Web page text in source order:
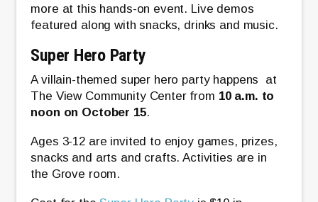
more at this hands-on event. Live demos
featured along with snacks, drinks and music.
Super Hero Party
A villain-themed super hero party happens at
The View Community Center from 10 a.m. to
noon on October 15.
Ages 3-12 are invited to enjoy games, prizes,
snacks and arts and crafts. Activities are in
the Grove room.